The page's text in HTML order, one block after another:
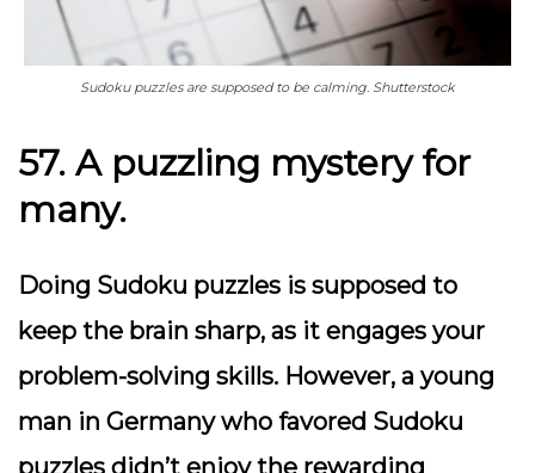
Sudoku puzzles are supposed to be calming. Shutterstock
57. A puzzling mystery for
many.
Doing Sudoku puzzles is supposed to
keep the brain sharp, as it engages your
problem-solving skills. However, a young
man in Germany who favored Sudoku